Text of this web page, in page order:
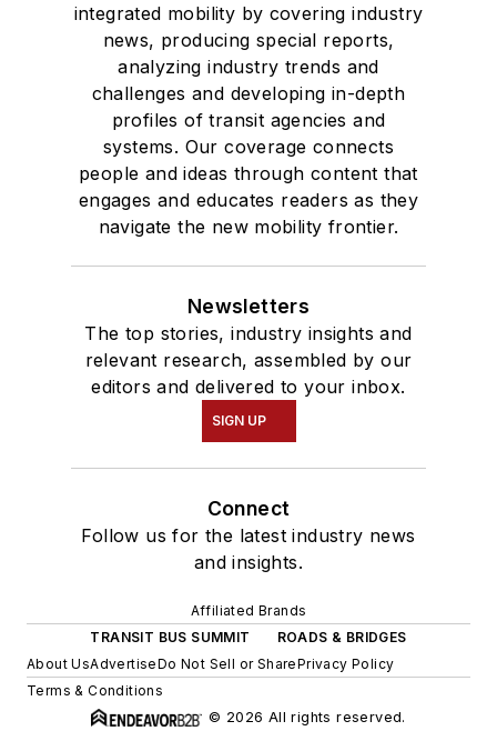
degree in Journalism
and Mass
Communication.
integrated mobility by covering industry
news, producing special reports,
analyzing industry trends and
challenges and developing in-depth
profiles of transit agencies and
systems. Our coverage connects
people and ideas through content that
engages and educates readers as they
navigate the new mobility frontier.
Newsletters
The top stories, industry insights and
relevant research, assembled by our
editors and delivered to your inbox.
SIGN UP
Connect
Follow us for the latest industry news
and insights.
Affiliated Brands
TRANSIT BUS SUMMIT
ROADS & BRIDGES
About UsAdvertiseDo Not Sell or SharePrivacy Policy
Terms & Conditions
© 2026 All rights reserved.